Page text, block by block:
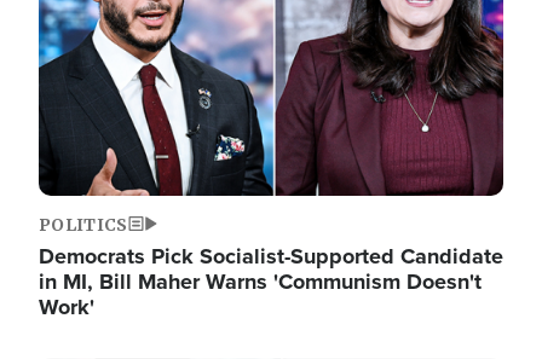
POLITICS
Democrats Pick Socialist-Supported Candidate
in MI, Bill Maher Warns 'Communism Doesn't
Work'